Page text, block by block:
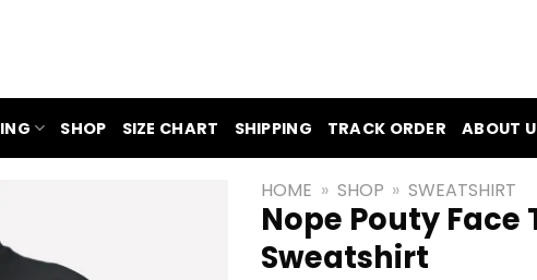
SHOP SIZE CHART SHIPPING TRACK ORDER ABOUT
HOME » SHOP » SWEATSHIRT
Nope Pouty Face
Sweatshirt